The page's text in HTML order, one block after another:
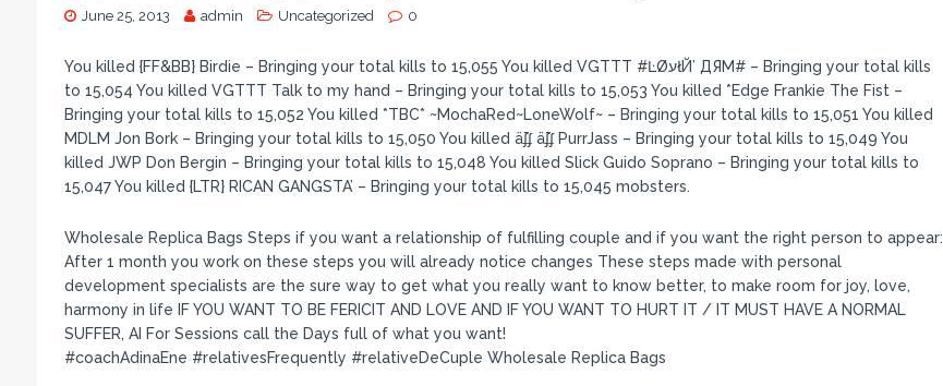
June 25, 2013 admin Uncategorized 0
You killed {FF&BB} Birdie – Bringing your total kills to 15,055 You killed VGTTT #ĿØעłЙ’ ДЯM# – Bringing your total kills
to 15,054 You killed VGTTT Talk to my hand – Bringing your total kills to 15,053 You killed *Edge Frankie The Fist –
Bringing your total kills to 15,052 You killed *TBC* ~MochaRed~LoneWolf~ – Bringing your total kills to 15,051 You killed
MDLM Jon Bork – Bringing your total kills to 15,050 You killed ǟʄʄ ǟʄʄ PurrJass – Bringing your total kills to 15,049 You
killed JWP Don Bergin – Bringing your total kills to 15,048 You killed Slick Guido Soprano – Bringing your total kills to
15,047 You killed {LTR} RICAN GANGSTA’ – Bringing your total kills to 15,045 mobsters.
Wholesale Replica Bags Steps if you want a relationship of fulfilling couple and if you want the right person to appear:
After 1 month you work on these steps you will already notice changes These steps made with personal
development specialists are the sure way to get what you really want to know better, to make room for joy, love,
harmony in life IF YOU WANT TO BE FERICIT AND LOVE AND IF YOU WANT TO HURT IT / IT MUST HAVE A NORMAL
SUFFER, AI For Sessions call the Days full of what you want!
#coachAdinaEne #relativesFrequently #relativeDeCuple Wholesale Replica Bags